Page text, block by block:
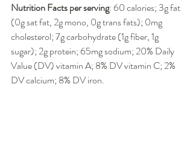
Nutrition Facts per serving: 60 calories; 3g fat
(0g sat fat, 2g mono, 0g trans fats); 0mg
cholesterol; 7g carbohydrate (1g fiber, 1g
sugar); 2g protein; 65mg sodium; 20% Daily
Value (DV) vitamin A; 8% DV vitamin C; 2%
DV calcium; 8% DV iron.